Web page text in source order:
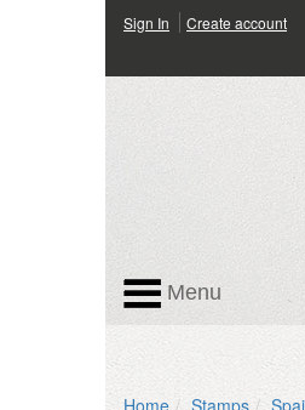
Sign In Create account
Menu
Home Stamps